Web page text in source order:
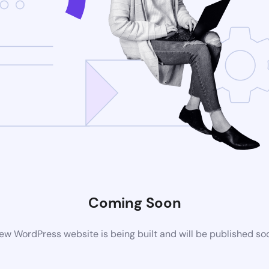
Coming Soon
WordPress website is being built and will be published